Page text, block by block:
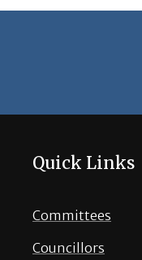
Quick Links
Committees
Councillors